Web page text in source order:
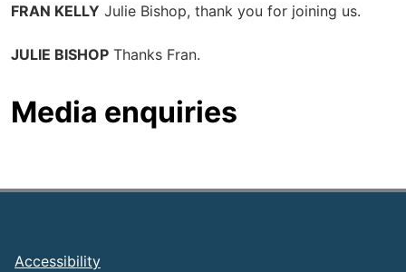
FRAN KELLY Julie Bishop, thank you for joining us.
JULIE BISHOP Thanks Fran.
Media enquiries
Footer
Accessibility